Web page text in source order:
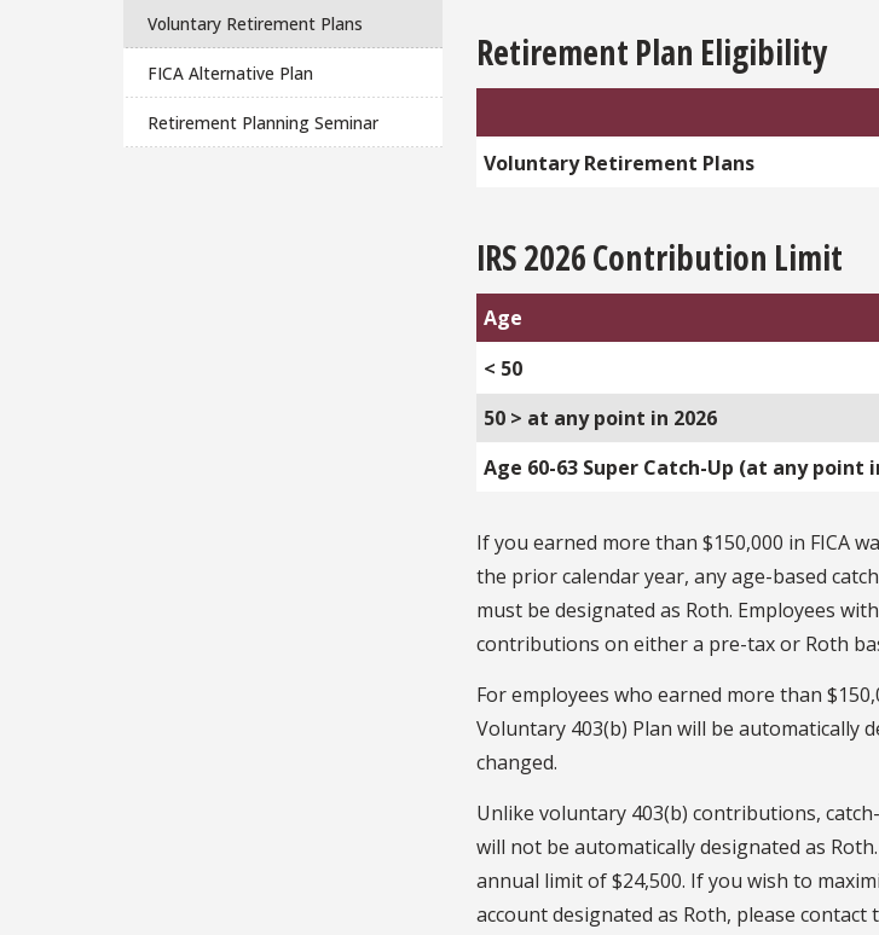
Voluntary Retirement Plans
FICA Alternative Plan
Retirement Planning Seminar
Retirement Plan Eligibility
Voluntary Retirement Plans
IRS 2026 Contribution Limit
Age
< 50
50 > at any point in 2026
Age 60-63 Super Catch-Up (at any point
If you earned more than $150,000 in FICA
the prior calendar year, any age-based
must be designated as Roth. Employees
contributions on either a pre-tax or Roth
For employees who earned more than
Voluntary 403(b) Plan will be automatically
changed.
Unlike voluntary 403(b) contributions,
will not be automatically designated as
annual limit of $24,500. If you wish to
account designated as Roth, please